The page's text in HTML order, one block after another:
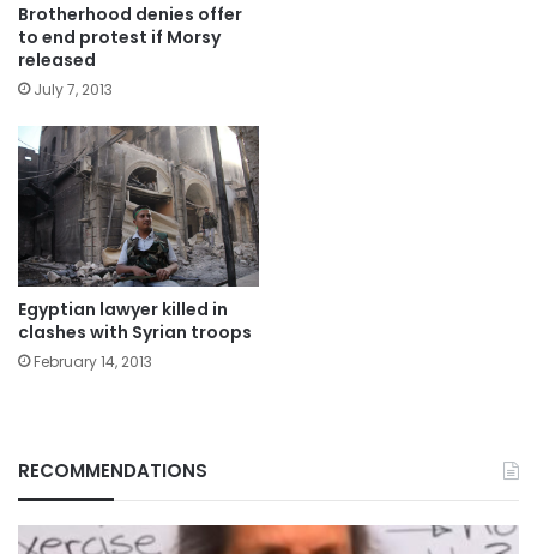
Brotherhood denies offer
to end protest if Morsy
released
July 7, 2013
Egyptian lawyer killed in
clashes with Syrian troops
February 14, 2013
RECOMMENDATIONS